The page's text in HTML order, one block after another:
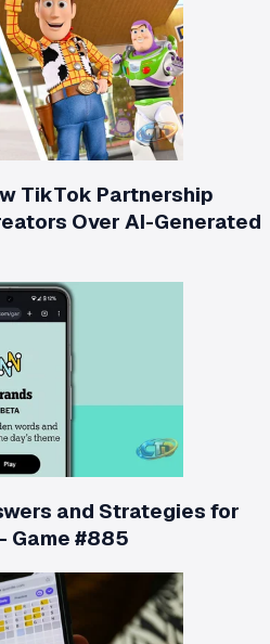
TikTok Partnership
Over AI-Generated
and Strategies for
Game #885